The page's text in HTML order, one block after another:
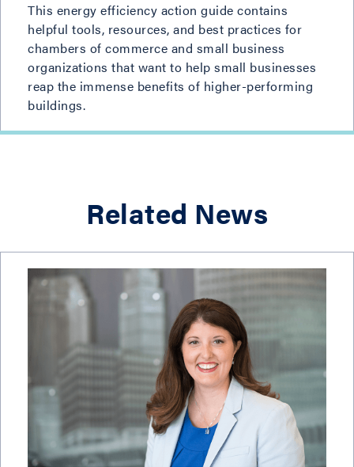
This energy efficiency action guide contains
helpful tools, resources, and best practices for
chambers of commerce and small business
organizations that want to help small businesses
reap the immense benefits of higher-performing
buildings.
Related News